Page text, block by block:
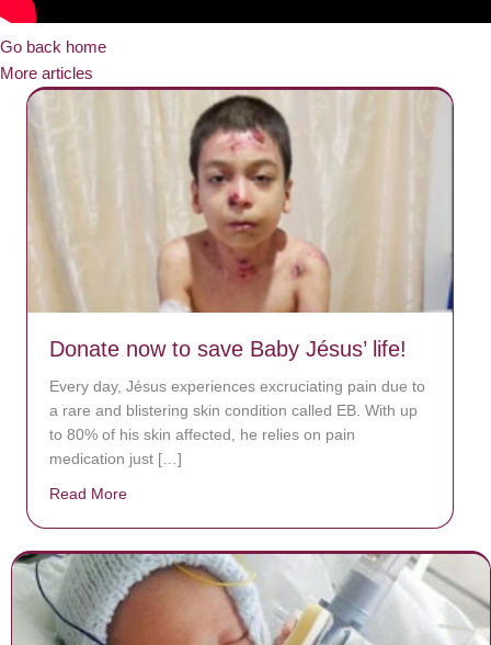
Go back home
More articles
Donate now to save Baby Jésus’ life!
Every day, Jésus experiences excruciating pain due to
a rare and blistering skin condition called EB. With up
to 80% of his skin affected, he relies on pain
medication just […]
Read More